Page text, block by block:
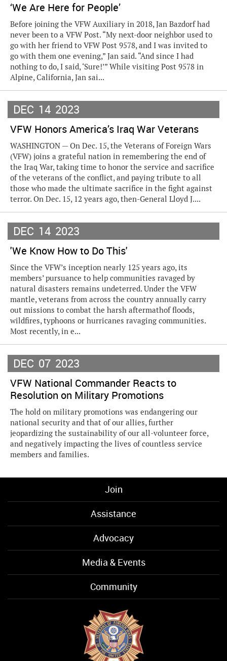
‘We Are Here for People’
Before joining the VFW Auxiliary in 2018, Jan Bazdorf had
never been to a VFW Post. “My next-door neighbor used to
go with her friend to VFW Post 9578, and I was invited to
go with them one evening,” Jan said. “And since I had
nothing to do, I said, ‘Sure!’” While visiting Post 9578 in
Alpine, California, Jan sai...
DEC 14 2023
VFW Honors America’s Iraq War Veterans
WASHINGTON — On Dec. 15, the Veterans of Foreign Wars
(VFW) joins a grateful nation in remembering the end of
the Iraq War, taking time to honor the service and sacrifice
of the veterans of the conflict, and paying tribute to all
those who made the ultimate sacrifice in the fight against
terror. On Dec. 15, 12 years ago, then-General Lloyd J....
DEC 14 2023
'We Know How to Do This'
Since the VFW’s inception nearly 125 years ago, its
members’ pursuance to help communities ravaged by
natural disasters remains undeterred. Under the VFW
mantle, veterans from across the country annually carry
out missions to combat the harsh aftermathof floods,
wildfires, typhoons or hurricanes ravaging communities.
Most recently, in e...
DEC 07 2023
VFW National Commander Reacts to
Resolution on Military Promotions
The hold on military promotions was endangering our
national security and that of our allies, further
jeopardizing the sustainability of our all-volunteer force,
and negatively impacting the lives of countless service
members and families.
Join
Assistance
Advocacy
Media & Events
Community